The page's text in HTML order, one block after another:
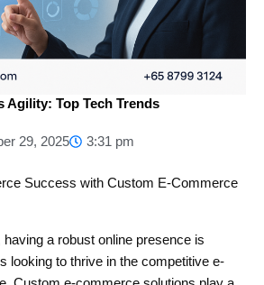
Agility: Top Tech Trends
29, 2025 3:31 pm
Success with Custom E-Commerce
having a robust online presence is
looking to thrive in the competitive e-